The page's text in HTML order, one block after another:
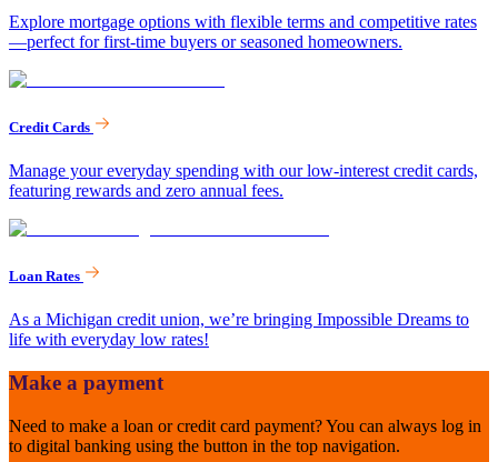
Explore mortgage options with flexible terms and competitive rates
—perfect for first-time buyers or seasoned homeowners.
Credit Cards
Manage your everyday spending with our low-interest credit cards,
featuring rewards and zero annual fees.
Loan Rates
As a Michigan credit union, we’re bringing Impossible Dreams to
life with everyday low rates!
Make a payment
Need to make a loan or credit card payment? You can always log in
to digital banking using the button in the top navigation.